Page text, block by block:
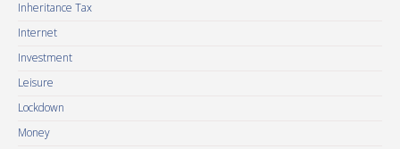
Inheritance Tax
Internet
Investment
Leisure
Lockdown
Money